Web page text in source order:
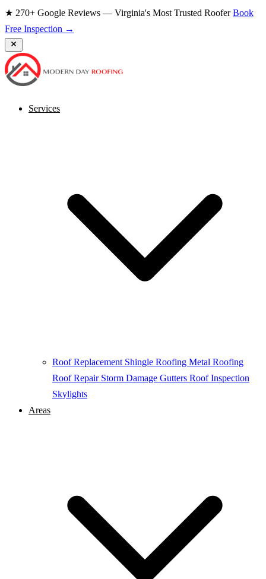
★ 270+ Google Reviews — Virginia's Most Trusted RooferBook
Free Inspection →
Services
Roof Replacement Shingle Roofing Metal Roofing
Roof Repair Storm Damage Gutters Roof Inspection
Skylights
Areas